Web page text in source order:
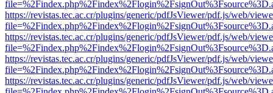
https://revistas.tec.ac.cr/plugins/generic/pdfJsViewer/pdf.js/web/
https://revistas.tec.ac.cr/plugins/generic/pdfJsViewer/pdf.js/web/
https://revistas.tec.ac.cr/plugins/generic/pdfJsViewer/pdf.js/web/
https://revistas.tec.ac.cr/plugins/generic/pdfJsViewer/pdf.js/web/